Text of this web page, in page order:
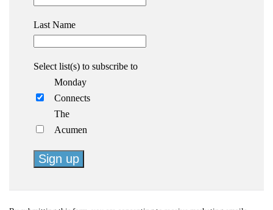
Last Name
Select list(s) to subscribe to
Monday
Connects
The
Acumen